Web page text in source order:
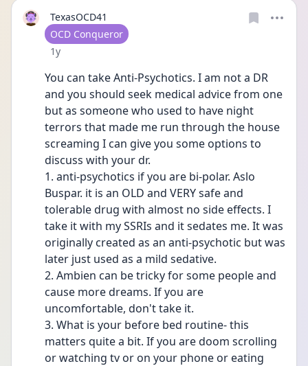
TexasOCD41
User type
OCD Conqueror
Date posted
1y
You can take Anti-Psychotics. I am not a DR
and you should seek medical advice from one
but as someone who used to have night
terrors that made me run through the house
screaming I can give you some options to
discuss with your dr.
1. anti-psychotics if you are bi-polar. Aslo
Buspar. it is an OLD and VERY safe and
tolerable drug with almost no side effects. I
take it with my SSRIs and it sedates me. It was
originally created as an anti-psychotic but was
later just used as a mild sedative.
2. Ambien can be tricky for some people and
cause more dreams. If you are
uncomfortable, don't take it.
3. What is your before bed routine- this
matters quite a bit. If you are doom scrolling
or watching tv or on your phone or eating